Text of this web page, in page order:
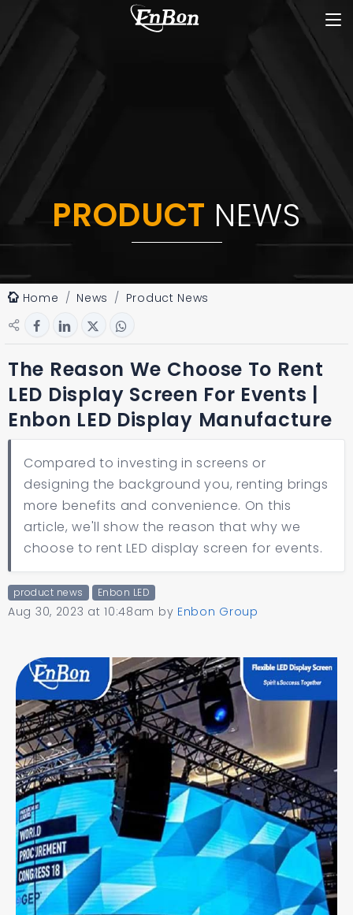
PRODUCT NEWS
Home News Product News
The Reason We Choose To Rent
LED Display Screen For Events |
Enbon LED Display Manufacture
Compared to investing in screens or
designing the background you, renting brings
more benefits and convenience. On this
article, we'll show the reason that why we
choose to rent LED display screen for events.
product news Enbon LED
Aug 30, 2023 at 10:48am by Enbon Group